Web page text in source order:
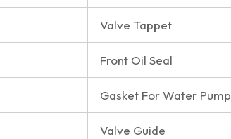
Valve Tappet
Front Oil Seal
Gasket For Water Pump
Valve Guide